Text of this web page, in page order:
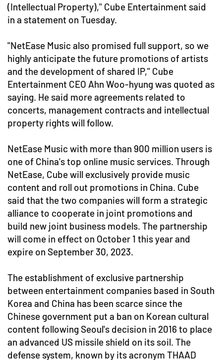
(Intellectual Property)," Cube Entertainment said
in a statement on Tuesday.
"NetEase Music also promised full support, so we
highly anticipate the future promotions of artists
and the development of shared IP," Cube
Entertainment CEO Ahn Woo-hyung was quoted as
saying. He said more agreements related to
concerts, management contracts and intellectual
property rights will follow.
NetEase Music with more than 900 million users is
one of China's top online music services. Through
NetEase, Cube will exclusively provide music
content and roll out promotions in China. Cube
said that the two companies will form a strategic
alliance to cooperate in joint promotions and
build new joint business models. The partnership
will come in effect on October 1 this year and
expire on September 30, 2023.
The establishment of exclusive partnership
between entertainment companies based in South
Korea and China has been scarce since the
Chinese government put a ban on Korean cultural
content following Seoul's decision in 2016 to place
an advanced US missile shield on its soil. The
defense system, known by its acronym THAAD